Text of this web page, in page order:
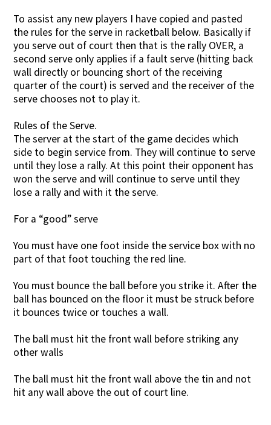
To assist any new players I have copied and pasted
the rules for the serve in racketball below. Basically if
you serve out of court then that is the rally OVER, a
second serve only applies if a fault serve (hitting back
wall directly or bouncing short of the receiving
quarter of the court) is served and the receiver of the
serve chooses not to play it.
Rules of the Serve.
The server at the start of the game decides which
side to begin service from. They will continue to serve
until they lose a rally. At this point their opponent has
won the serve and will continue to serve until they
lose a rally and with it the serve.
For a “good” serve
You must have one foot inside the service box with no
part of that foot touching the red line.
You must bounce the ball before you strike it. After the
ball has bounced on the floor it must be struck before
it bounces twice or touches a wall.
The ball must hit the front wall before striking any
other walls
The ball must hit the front wall above the tin and not
hit any wall above the out of court line.